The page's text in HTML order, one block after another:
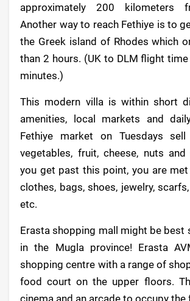
approximately 200 kilometers
Another way to reach Fethiye is to
the Greek island of Rhodes which
than 2 hours. (UK to DLM flight
minutes.)
This modern villa is within short
amenities, local markets and
Fethiye market on Tuesdays
vegetables, fruit, cheese, nuts and
you get past this point, you are
clothes, bags, shoes, jewelry,
etc.
Erasta shopping mall might be best
in the Mugla province! Erasta
shopping centre with a range of
food court on the upper floors.
cinema and an arcade to occupy the